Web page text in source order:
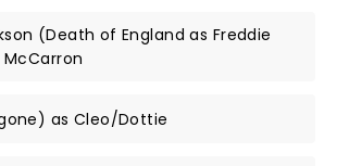
(Death of England as Freddie
as Cleo/Dottie